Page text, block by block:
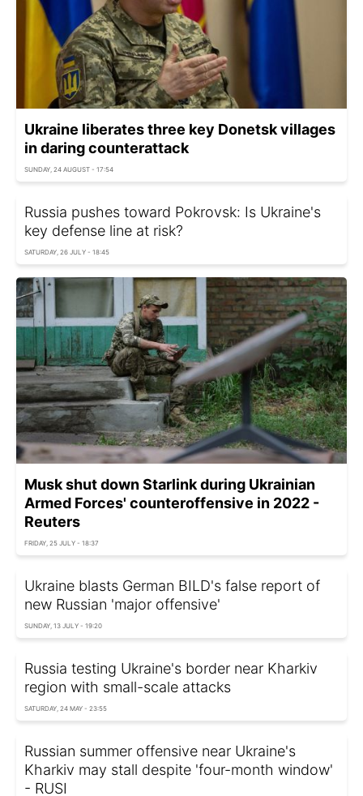
Ukraine liberates three key Donetsk villages
in daring counterattack
SUNDAY, 24 AUGUST - 17:54
Russia pushes toward Pokrovsk: Is Ukraine's
key defense line at risk?
SATURDAY, 26 JULY - 18:45
Musk shut down Starlink during Ukrainian
Armed Forces' counteroffensive in 2022 -
Reuters
FRIDAY, 25 JULY - 18:37
Ukraine blasts German BILD's false report of
new Russian 'major offensive'
SUNDAY, 13 JULY - 19:20
Russia testing Ukraine's border near Kharkiv
region with small-scale attacks
SATURDAY, 24 MAY - 23:55
Russian summer offensive near Ukraine's
Kharkiv may stall despite 'four-month window'
- RUSI